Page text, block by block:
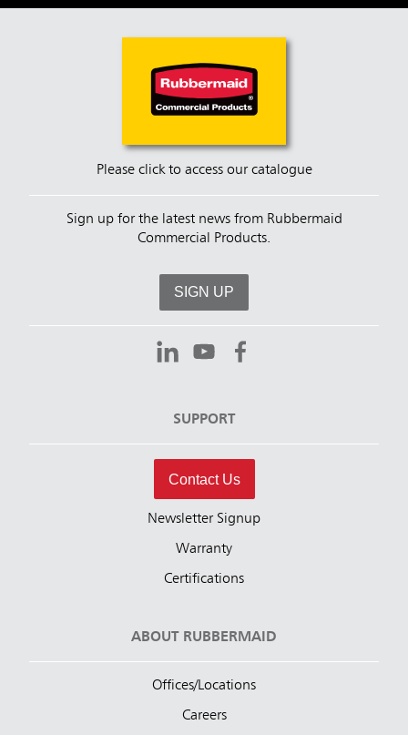
Please click to access our catalogue
Sign up for the latest news from Rubbermaid
Commercial Products.
SIGN UP
SUPPORT
Contact Us
Newsletter Signup
Warranty
Certifications
ABOUT RUBBERMAID
Offices/Locations
Careers